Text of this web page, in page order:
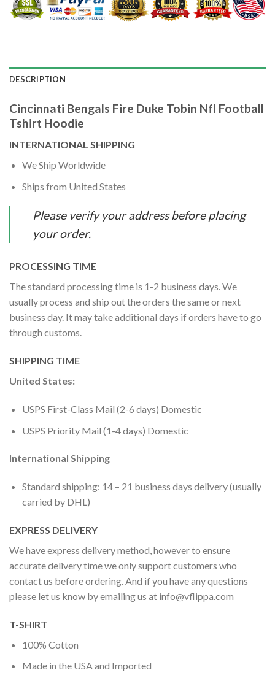
DESCRIPTION
Cincinnati Bengals Fire Duke Tobin Nfl Football
Tshirt Hoodie
INTERNATIONAL SHIPPING
We Ship Worldwide
Ships from United States
Please verify your address before placing
your order.
PROCESSING TIME
The standard processing time is 1-2 business days. We
usually process and ship out the orders the same or next
business day. It may take additional days if orders have to go
through customs.
SHIPPING TIME
United States:
USPS First-Class Mail (2-6 days) Domestic
USPS Priority Mail (1-4 days) Domestic
International Shipping
Standard shipping: 14 – 21 business days delivery (usually
carried by DHL)
EXPRESS DELIVERY
We have express delivery method, however to ensure
accurate delivery time we only support customers who
contact us before ordering. And if you have any questions
please let us know by emailing us at info@vflippa.com
T-SHIRT
100% Cotton
Made in the USA and Imported